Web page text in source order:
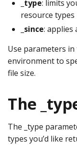
_type: limits
resource types
_since: applies
Use parameters
environment to
file size.
The
The _type
types you’d like